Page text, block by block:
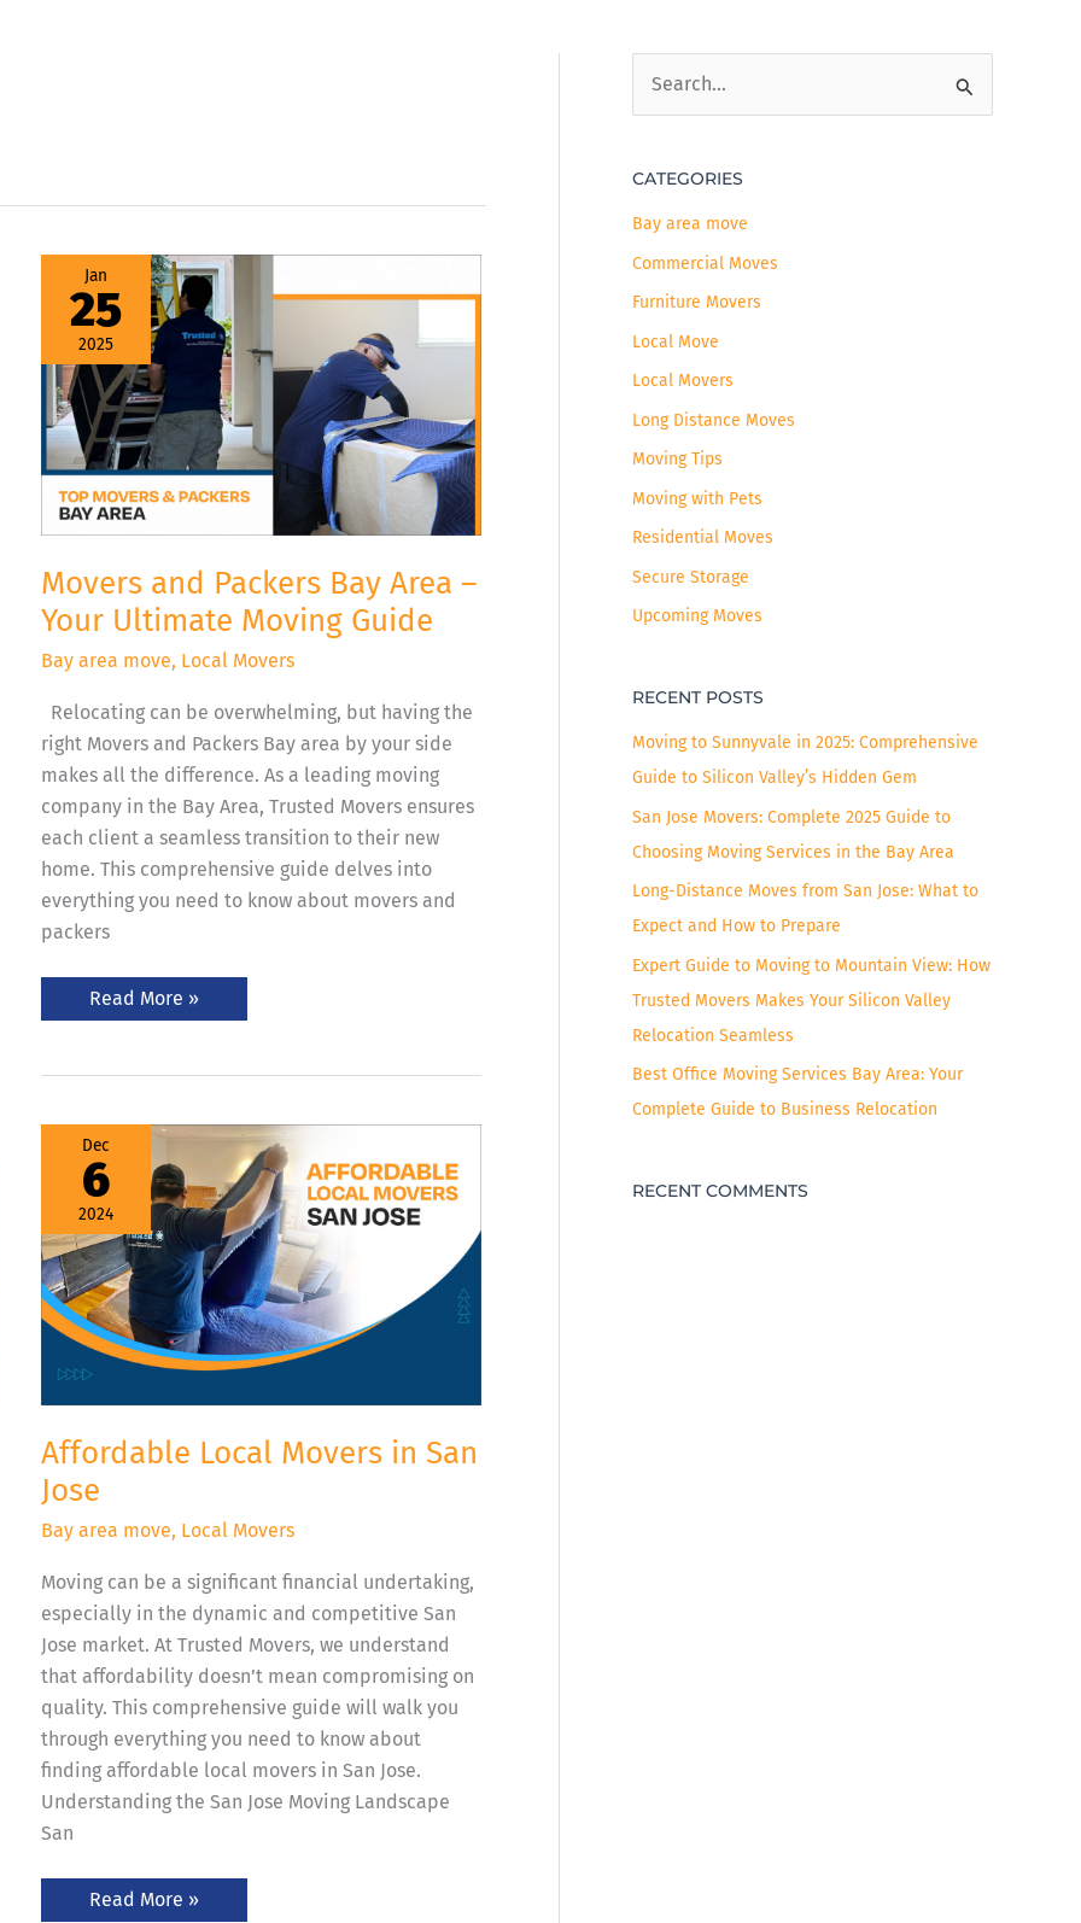
Jan
25
2025
Movers and Packers Bay Area –
Your Ultimate Moving Guide
Bay area move, Local Movers
Relocating can be overwhelming, but having the
right Movers and Packers Bay area by your side
makes all the difference. As a leading moving
company in the Bay Area, Trusted Movers ensures
each client a seamless transition to their new
home. This comprehensive guide delves into
everything you need to know about movers and
packers
Movers
and
Packers
Bay
Area
Your
Ultimate
Moving
Guide
Read More »
Dec
6
2024
Affordable Local Movers in San
Jose
Bay area move, Local Movers
Moving can be a significant financial undertaking,
especially in the dynamic and competitive San
Jose market. At Trusted Movers, we understand
that affordability doesn’t mean compromising on
quality. This comprehensive guide will walk you
through everything you need to know about
finding affordable local movers in San Jose.
Understanding the San Jose Moving Landscape
San
Affordable
Local
Movers
in
San
Read More »
e
r
c
h
f
:
CATEGORIES
Bay area move
Commercial Moves
Furniture Movers
Local Move
Local Movers
Long Distance Moves
Moving Tips
Moving with Pets
Residential Moves
Secure Storage
Upcoming Moves
RECENT POSTS
Moving to Sunnyvale in 2025: Comprehensive
Guide to Silicon Valley’s Hidden Gem
San Jose Movers: Complete 2025 Guide to
Choosing Moving Services in the Bay Area
Long-Distance Moves from San Jose: What to
Expect and How to Prepare
Expert Guide to Moving to Mountain View: How
Trusted Movers Makes Your Silicon Valley
Relocation Seamless
Best Office Moving Services Bay Area: Your
Complete Guide to Business Relocation
RECENT COMMENTS